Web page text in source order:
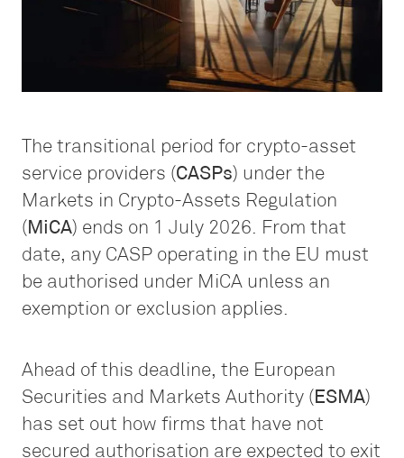
The transitional period for crypto-asset
service providers (CASPs) under the
Markets in Crypto-Assets Regulation
( MiCA) ends on 1 July 2026. From that
date, any CASP operating in the EU must
be authorised under MiCA unless an
exemption or exclusion applies.
Ahead of this deadline, the European
Securities and Markets Authority ( ESMA)
has set out how firms that have not
secured authorisation are expected to exit